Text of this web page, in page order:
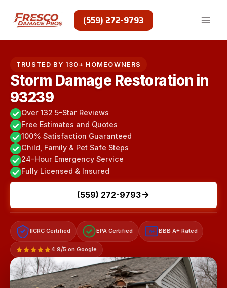
content
(559) 272-9793
TRUSTED BY 130+ HOMEOWNERS
Storm Damage Restoration in
93239
Over 132 5-Star Reviews
Free Estimates and Quotes
100% Satisfaction Guaranteed
Child, Family & Pet Safe Steps
24-Hour Emergency Service
Fully Licensed & Insured
(559) 272-9793
IICRC Certified EPA Certified A+ BBB A+ Rated
4.9/5 on Google